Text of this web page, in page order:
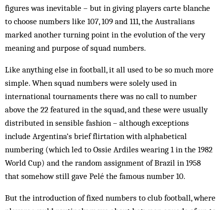
figures was inevitable – but in giving players carte blanche
to choose numbers like 107, 109 and 111, the Australians
marked another turning point in the evolution of the very
meaning and purpose of squad numbers.
Like anything else in football, it all used to be so much more
simple. When squad numbers were solely used in
international tournaments there was no call to number
above the 22 featured in the squad, and these were usually
distributed in sensible fashion – although exceptions
include Argentina’s brief flirtation with alphabetical
numbering (which led to Ossie Ardiles wearing 1 in the 1982
World Cup) and the random assignment of Brazil in 1958
that somehow still gave Pelé the famous number 10.
But the introduction of fixed numbers to club football, where